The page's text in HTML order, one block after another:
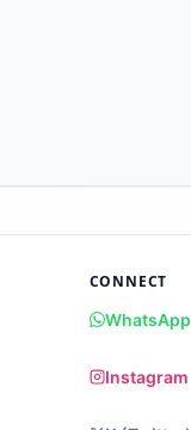
CONNECT
WhatsApp
Instagram